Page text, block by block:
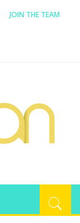
JOIN THE TEAM